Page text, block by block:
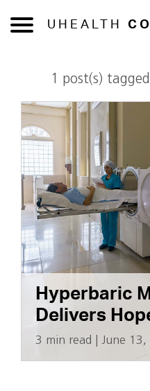
UHEALTH
1 post(s)
Hyperbaric
Delivers
3 min read June 13,